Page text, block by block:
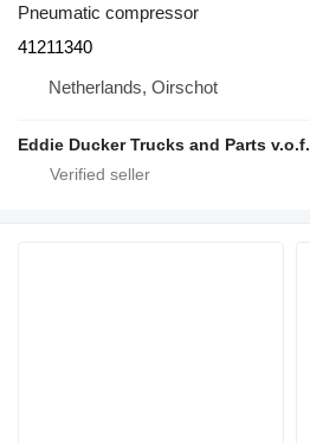
Pneumatic compressor
41211340
Netherlands, Oirschot
Eddie Ducker Trucks and Parts v.o.f.